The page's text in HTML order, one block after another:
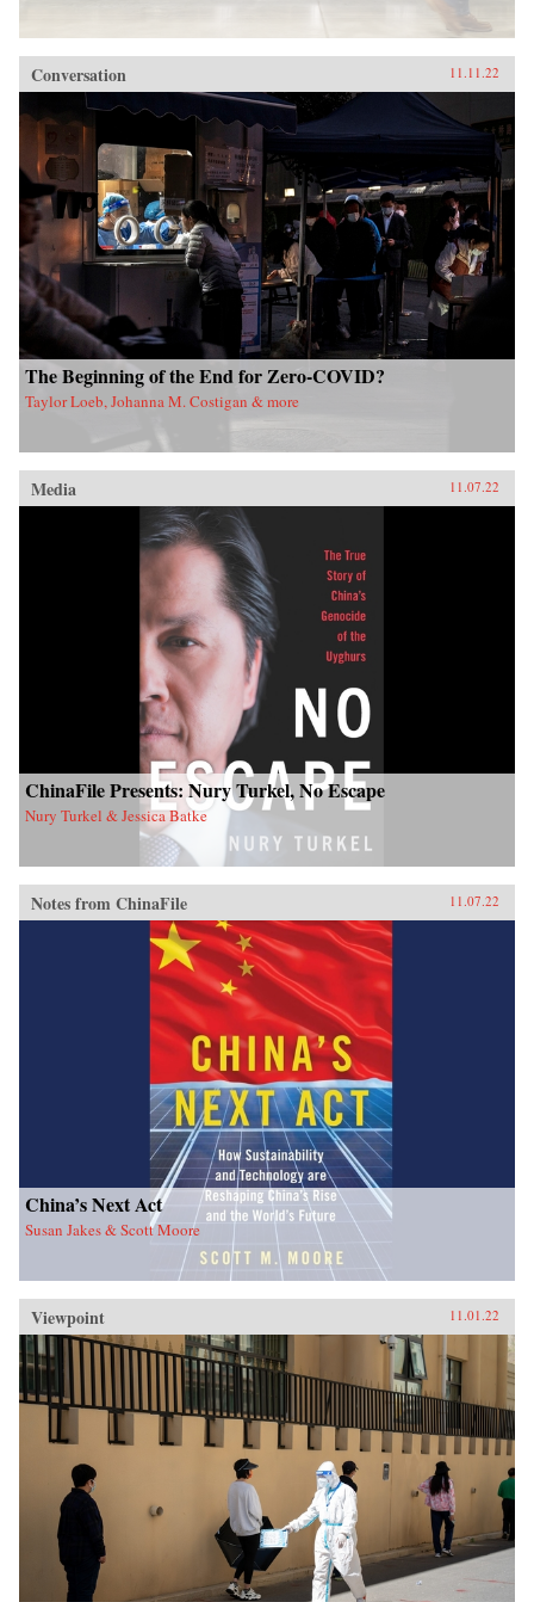
Conversation 11.11.22
The Beginning of the End for Zero-COVID?
Taylor Loeb, Johanna M. Costigan & more
Media 11.07.22
ChinaFile Presents: Nury Turkel, No Escape
Nury Turkel & Jessica Batke
Notes from ChinaFile 11.07.22
China’s Next Act
Susan Jakes & Scott Moore
Viewpoint 11.01.22